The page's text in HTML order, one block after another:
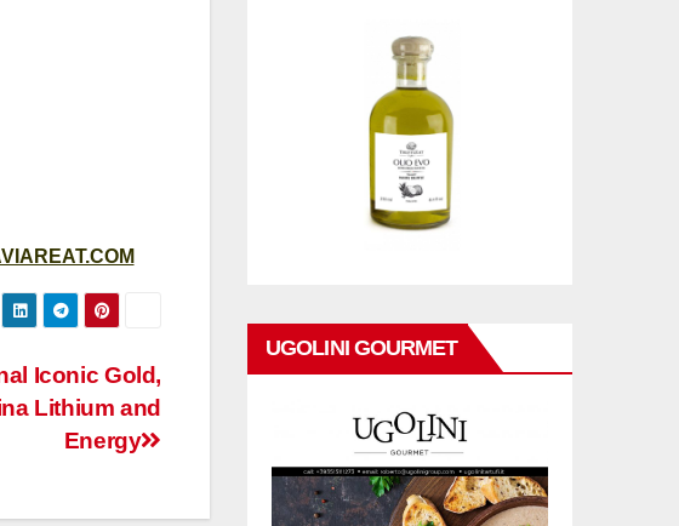
Iconic Gold,
Lithium and
Energy
UGOLINI GOURMET